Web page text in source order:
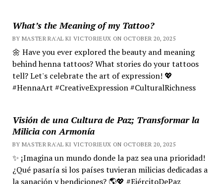
What’s the Meaning of my Tattoo?
BY MASTER RA'AL KI VICTORIEUX ON OCTOBER 20, 2025
🌼 Have you ever explored the beauty and meaning
behind henna tattoos? What stories do your tattoos
tell? Let's celebrate the art of expression! 💖
#HennaArt #CreativeExpression #CulturalRichness
Visión de una Cultura de Paz; Transformar la
Milicia con Armonía
BY MASTER RA'AL KI VICTORIEUX ON OCTOBER 20, 2025
✨ ¡Imagina un mundo donde la paz sea una prioridad!
¿Qué pasaría si los países tuvieran milicias dedicadas a
la sanación y bendiciones? 🌎💖 #EjércitoDePaz